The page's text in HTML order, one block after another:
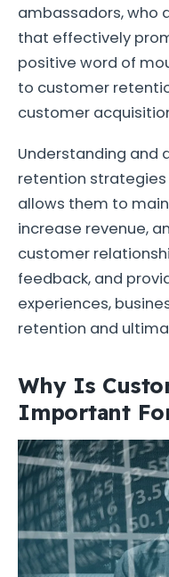
ambassadors, who
that effectively
positive word of
to customer
customer
Understanding
retention strategies
allows them to
increase revenue,
customer
feedback, and
experiences,
retention and
Why Is
Important